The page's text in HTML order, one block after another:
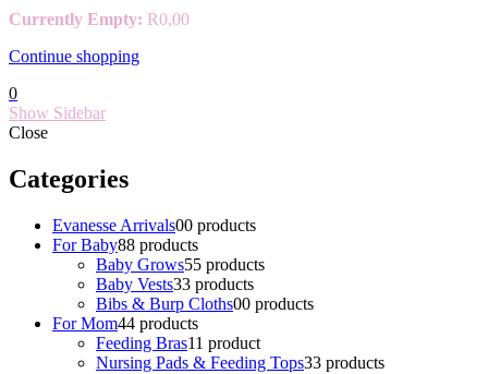
Currently Empty: R0,00
Continue shopping
0
Show Sidebar
Close
Categories
Evanesse Arrivals00 products
For Baby88 products
Baby Grows55 products
Baby Vests33 products
Bibs & Burp Cloths00 products
For Mom44 products
Feeding Bras11 product
Nursing Pads & Feeding Tops33 products